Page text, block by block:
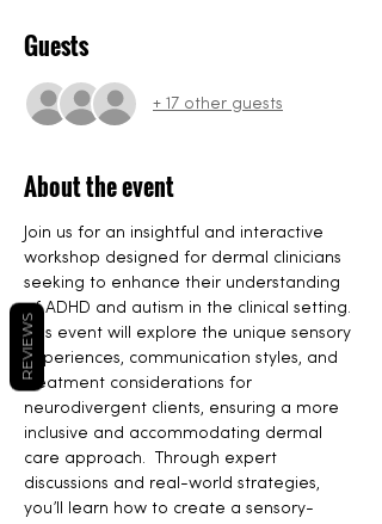
Guests
+ 17 other guests
About the event
Join us for an insightful and interactive
workshop designed for dermal clinicians
seeking to enhance their understanding
of ADHD and autism in the clinical setting.
This event will explore the unique sensory
experiences, communication styles, and
treatment considerations for
neurodivergent clients, ensuring a more
inclusive and accommodating dermal
care approach.  Through expert
discussions and real-world strategies,
you’ll learn how to create a sensory-
REVIEWS